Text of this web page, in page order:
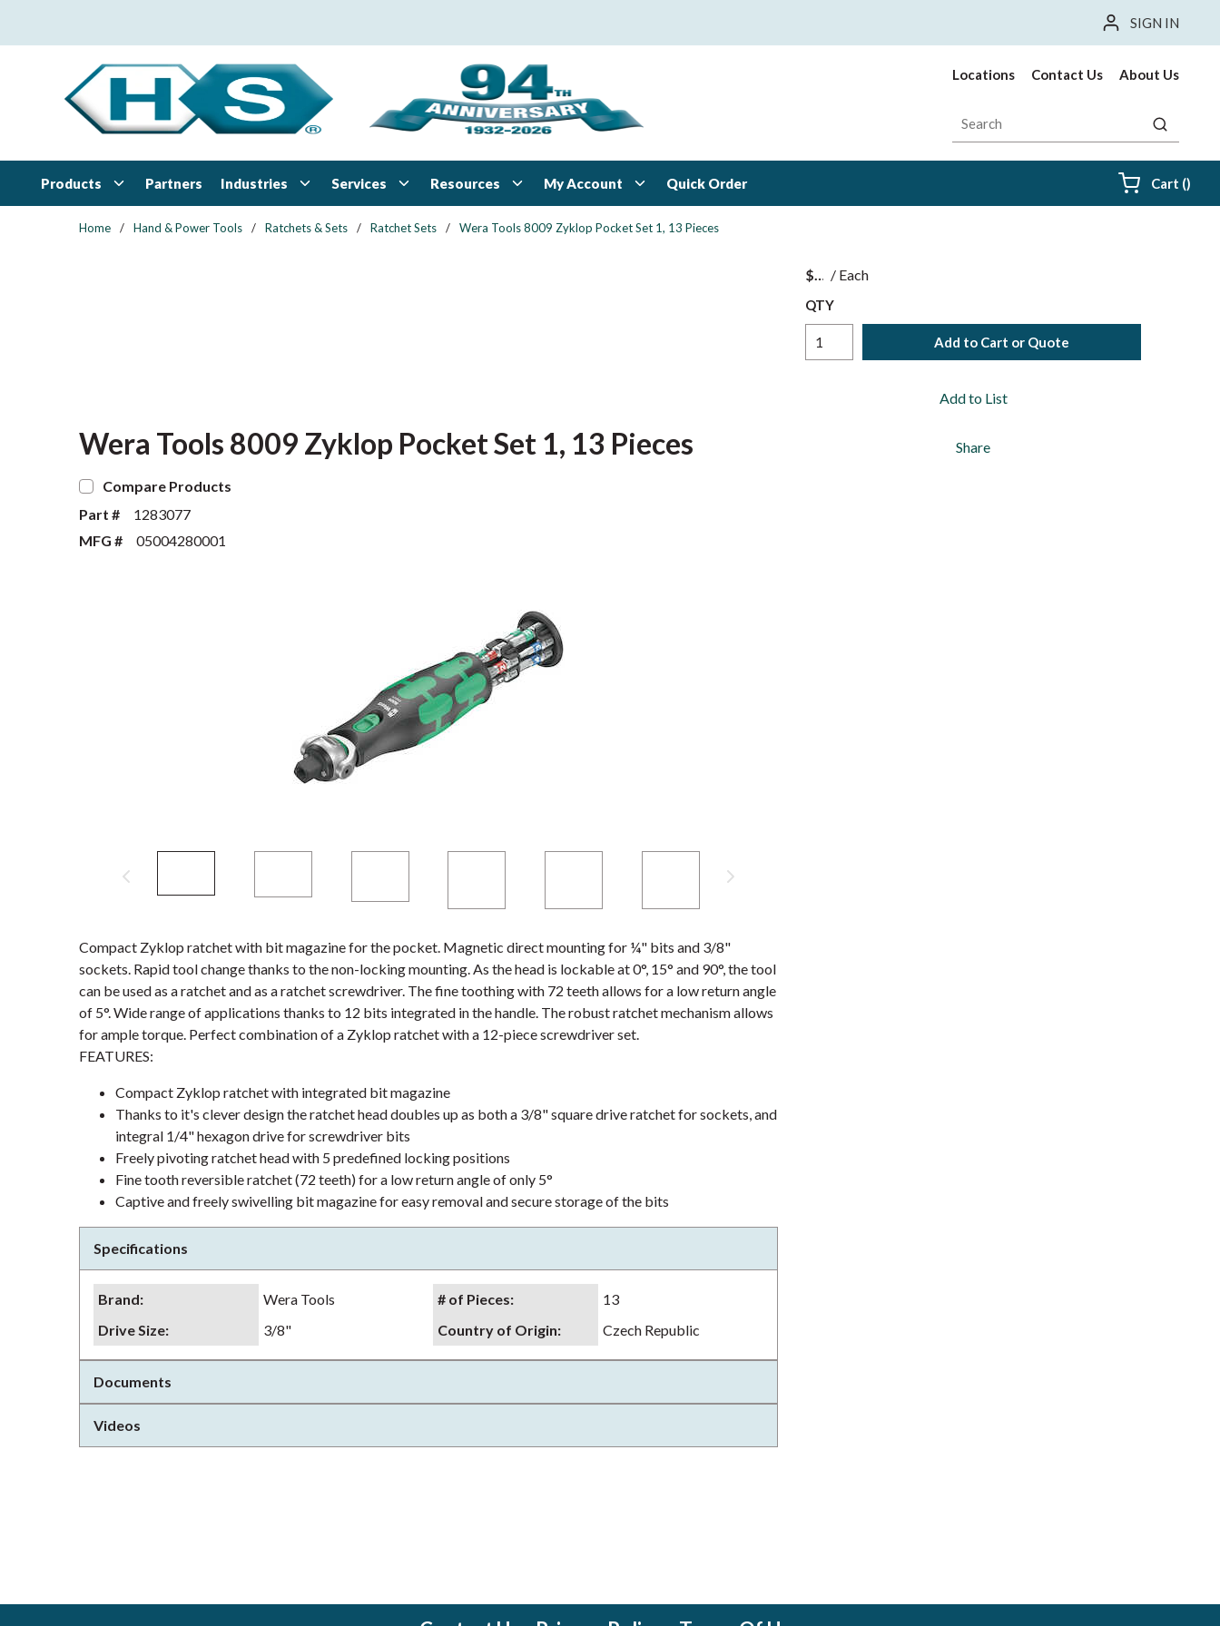
SIGN IN
Locations Contact Us About Us
Site Search
submit
Products Partners Industries Services Resources My Account Quick Order Cart ()
Home / Hand & Power Tools / Ratchets & Sets / Ratchet Sets / Wera Tools 8009 Zyklop Pocket Set 1, 13 Pieces
$ / Each
QTY
Add to Cart or Quote
Add to List
Share
Wera Tools 8009 Zyklop Pocket Set 1, 13 Pieces
Compare Products
Part #
1283077
MFG #
05004280001
Compact Zyklop ratchet with bit magazine for the pocket. Magnetic direct mounting for ¼" bits and 3/8"
sockets. Rapid tool change thanks to the non-locking mounting. As the head is lockable at 0°, 15° and 90°, the tool
can be used as a ratchet and as a ratchet screwdriver. The fine toothing with 72 teeth allows for a low return angle
of 5°. Wide range of applications thanks to 12 bits integrated in the handle. The robust ratchet mechanism allows
for ample torque. Perfect combination of a Zyklop ratchet with a 12-piece screwdriver set.
FEATURES:
Compact Zyklop ratchet with integrated bit magazine
Thanks to it's clever design the ratchet head doubles up as both a 3/8" square drive ratchet for sockets, and
integral 1/4" hexagon drive for screwdriver bits
Freely pivoting ratchet head with 5 predefined locking positions
Fine tooth reversible ratchet (72 teeth) for a low return angle of only 5°
Captive and freely swivelling bit magazine for easy removal and secure storage of the bits
Specifications
Brand: Wera Tools # of Pieces:
13
Drive Size: 3/8" Country of Origin: Czech Republic
Documents
Videos